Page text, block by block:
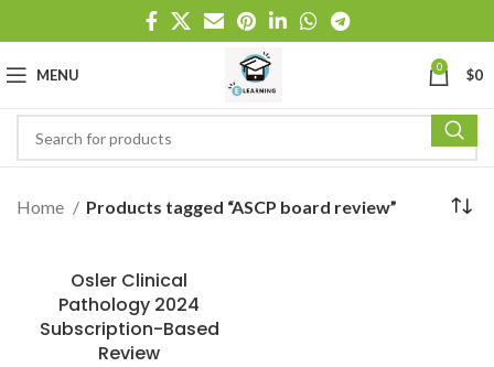
MENU 0 $0
Home Products tagged “ASCP board review”
Osler Clinical
Pathology 2024
Subscription-Based
Review